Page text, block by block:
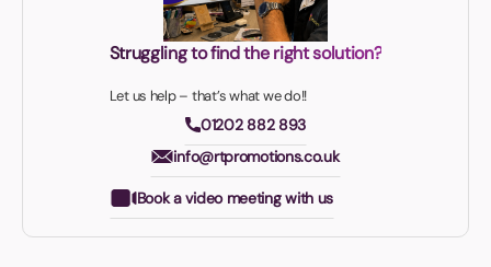
Struggling to find the right solution?
Let us help – that’s what we do!!
01202 882 893
info@rtpromotions.co.uk
Book a video meeting with us